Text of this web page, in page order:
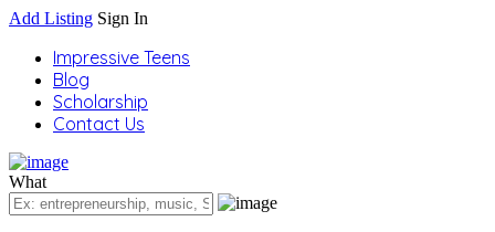
Add Listing Sign In
Impressive Teens
Blog
Scholarship
Contact Us
What